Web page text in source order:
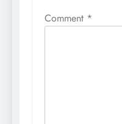
Comment *